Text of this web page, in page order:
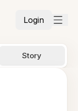
Login
Story